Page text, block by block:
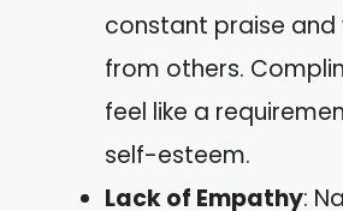
constant praise
from others.
feel like a
self-esteem.
Lack of Empathy: